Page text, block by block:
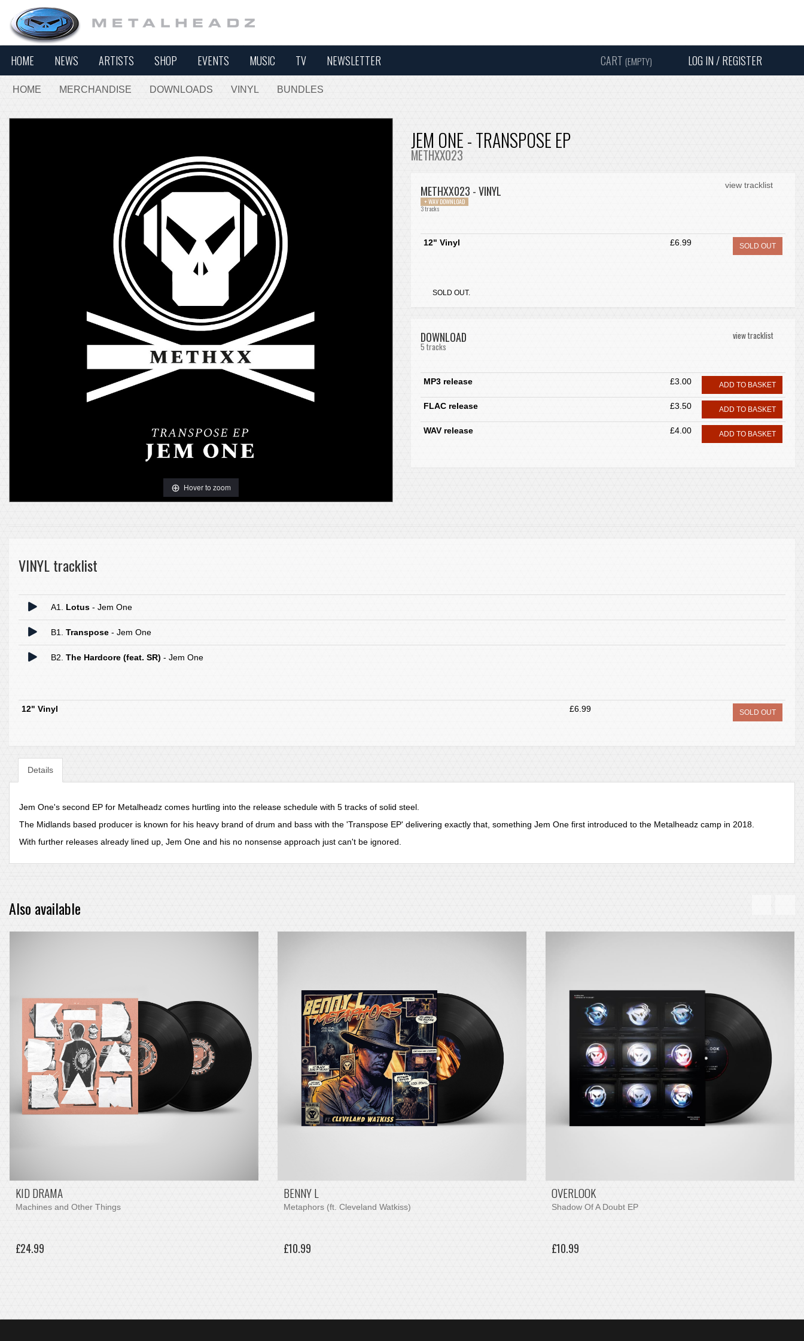
CART (EMPTY) LOG IN / REGISTER
HOME NEWS ARTISTS SHOP EVENTS MUSIC TV NEWSLETTER
HOME MERCHANDISE DOWNLOADS VINYL BUNDLES
Hover to zoom
JEM ONE - TRANSPOSE EP
METHXX023
view tracklist
METHXX023 - VINYL
+ WAV DOWNLOAD
3 tracks
12" Vinyl £6.99 SOLD OUT
SOLD OUT.
view tracklist
DOWNLOAD
5 tracks
MP3 release £3.00 ADD TO BASKET
FLAC release £3.50 ADD TO BASKET
WAV release £4.00 ADD TO BASKET
VINYL tracklist
A1. Lotus - Jem One
B1. Transpose - Jem One
B2. The Hardcore (feat. SR) - Jem One
12" Vinyl £6.99 SOLD OUT
Details
Jem One's second EP for Metalheadz comes hurtling into the release schedule with 5 tracks of solid steel.
The Midlands based producer is known for his heavy brand of drum and bass with the 'Transpose EP' delivering exactly that, something Jem One first introduced to the Metalheadz camp in 2018.
With further releases already lined up, Jem One and his no nonsense approach just can't be ignored.
Also available
KID DRAMA
Machines and Other Things
£24.99
BENNY L
Metaphors (ft. Cleveland Watkiss)
£10.99
OVERLOOK
Shadow Of A Doubt EP
£10.99